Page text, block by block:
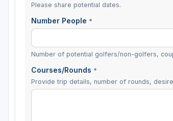
Please share potential dates.
Number People *
Number of potential golfers/non-golfers,
Courses/Rounds *
Provide trip details, number of rounds,